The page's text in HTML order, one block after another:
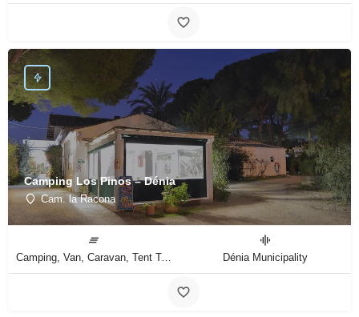
Camping Los Pinos – Dénia
Cam. la Racona
Camping, Van, Caravan, Tent Type Dénia Municipality